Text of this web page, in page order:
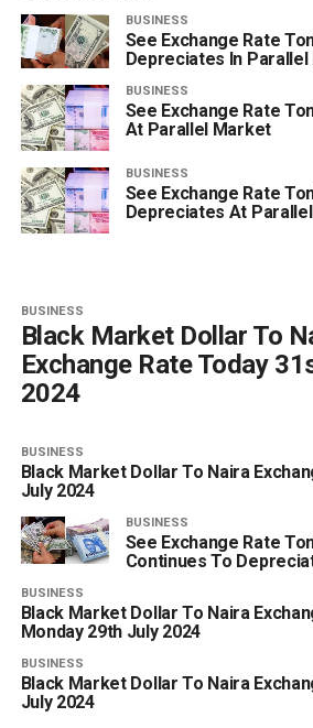
BUSINESS
See Exchange Rate
Depreciates In
BUSINESS
See Exchange Rate
At Parallel Market
BUSINESS
See Exchange Rate
Depreciates At
BUSINESS
Black Market Dollar To
Exchange Rate Today
2024
BUSINESS
Black Market Dollar To Naira
July 2024
BUSINESS
See Exchange Rate
Continues To
BUSINESS
Black Market Dollar To Naira
Monday 29th July 2024
BUSINESS
Black Market Dollar To Naira
July 2024